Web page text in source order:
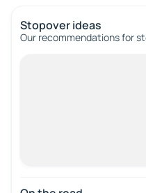
Stopover ideas
Our recommendations for